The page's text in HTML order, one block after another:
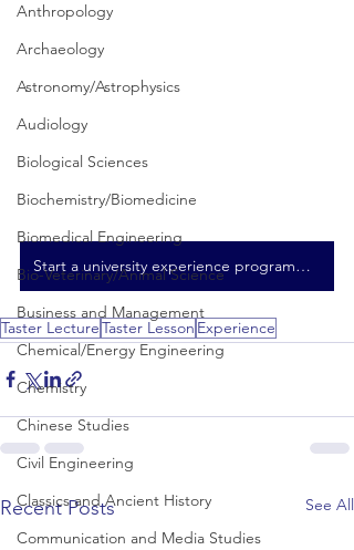
Anthropology
Archaeology
Astronomy/Astrophysics
Audiology
Biological Sciences
Biochemistry/Biomedicine
Biomedical Engineering
Bio-Veterinary/Animal Science
Business and Management
Chemical/Energy Engineering
Chemistry
Chinese Studies
Civil Engineering
Classics and Ancient History
Communication and Media Studies
Start a university experience programme here
Taster LectureTaster Lesson Experience
Recent Posts See All